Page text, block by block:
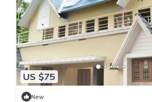
US $75
New